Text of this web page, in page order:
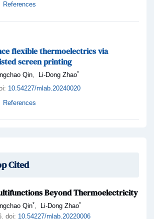
References
flexible thermoelectrics via
screen printing
Qin, Li-Dong Zhao*
10.54227/mlab.20240020
References
Cited
Beyond Thermoelectricity
Qin*, Li-Dong Zhao*
. doi: 10.54227/mlab.20220006